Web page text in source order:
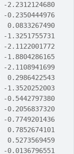
2.2312124680
0.2350444976
0.0833267490
2.1122001772
1.8804286165
2.1108941699
0.2986422543
1.3520252003
0.5442797380
0.2056837320
0.7749201436
0.5273569459